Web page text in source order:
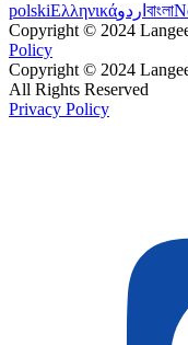
polskiΕλληνικάاردو বাংলা
Copyright © 2024
Policy
Copyright © 2024
All Rights Reserved
Privacy Policy